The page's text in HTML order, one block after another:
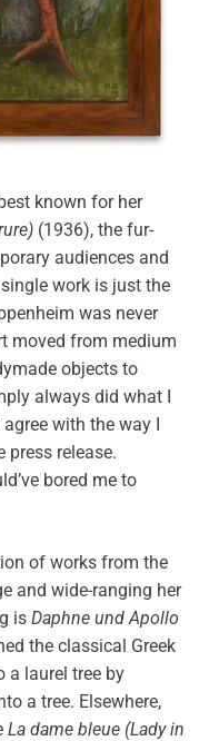
known for her
(1936), the fur-
audiences and
work is just the
was never
moved from medium
objects to
always did what I
with the way I
press release.
bored me to
of works from the
and wide-ranging her
is Daphne und Apollo
the classical Greek
a laurel tree by
a tree. Elsewhere,
La dame bleue (Lady in